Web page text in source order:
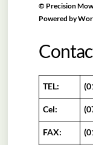
© Precision
Powered by
TEL:
Cel:
FAX: